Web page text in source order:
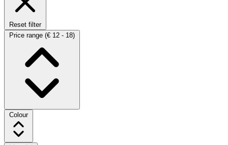
Reset filter
Price range (€ 12 - 18)
Colour